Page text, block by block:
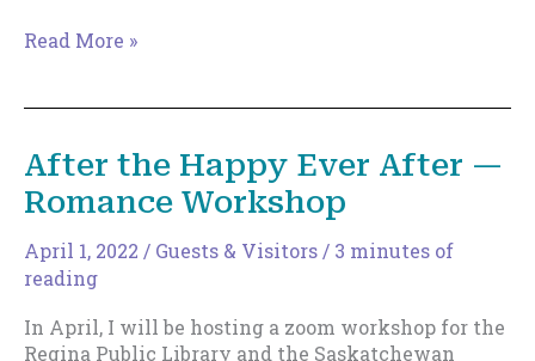
Upcoming
Penn
Read More »
After the Happy Ever After —
Romance Workshop
April 1, 2022 / Guests & Visitors/ 3 minutes of
reading
In April, I will be hosting a zoom workshop for the
Regina Public Library and the Saskatchewan